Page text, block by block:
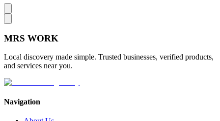
MRS WORK
Local discovery made simple. Trusted businesses, verified products,
and services near you.
Navigation